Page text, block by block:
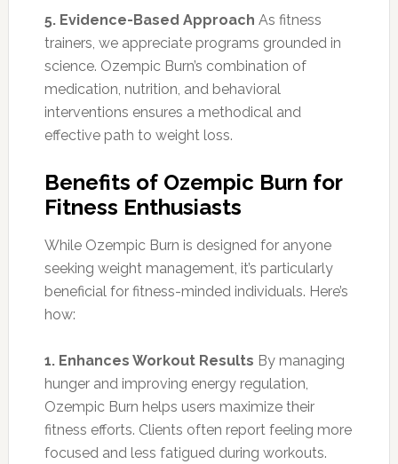
5. Evidence-Based Approach As fitness
trainers, we appreciate programs grounded in
science. Ozempic Burn’s combination of
medication, nutrition, and behavioral
interventions ensures a methodical and
effective path to weight loss.
Benefits of Ozempic Burn for
Fitness Enthusiasts
While Ozempic Burn is designed for anyone
seeking weight management, it’s particularly
beneficial for fitness-minded individuals. Here’s
how:
1. Enhances Workout Results By managing
hunger and improving energy regulation,
Ozempic Burn helps users maximize their
fitness efforts. Clients often report feeling more
focused and less fatigued during workouts.